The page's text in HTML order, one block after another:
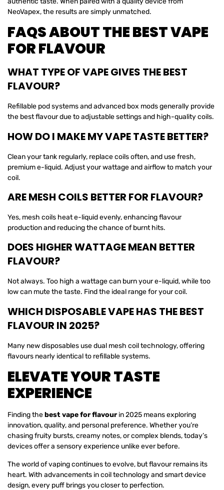
NeoVapex, the results are simply unmatched.
FAQS ABOUT THE BEST VAPE
FOR FLAVOUR
WHAT TYPE OF VAPE GIVES THE BEST
FLAVOUR?
Refillable pod systems and advanced box mods generally provide
the best flavour due to adjustable settings and high-quality coils.
HOW DO I MAKE MY VAPE TASTE BETTER?
Clean your tank regularly, replace coils often, and use fresh,
premium e-liquid. Adjust your wattage and airflow to match your
coil.
ARE MESH COILS BETTER FOR FLAVOUR?
Yes, mesh coils heat e-liquid evenly, enhancing flavour
production and reducing the chance of burnt hits.
DOES HIGHER WATTAGE MEAN BETTER
FLAVOUR?
Not always. Too high a wattage can burn your e-liquid, while too
low can mute the taste. Find the ideal range for your coil.
WHICH DISPOSABLE VAPE HAS THE BEST
FLAVOUR IN 2025?
Many new disposables use dual mesh coil technology, offering
flavours nearly identical to refillable systems.
ELEVATE YOUR TASTE
EXPERIENCE
Finding thebest vape for flavourin 2025 means exploring
innovation, quality, and personal preference. Whether you’re
chasing fruity bursts, creamy notes, or complex blends, today’s
devices offer a sensory experience unlike ever before.
The world of vaping continues to evolve, but flavour remains its
heart. With advancements in coil technology and smart device
design, every puff brings you closer to perfection.